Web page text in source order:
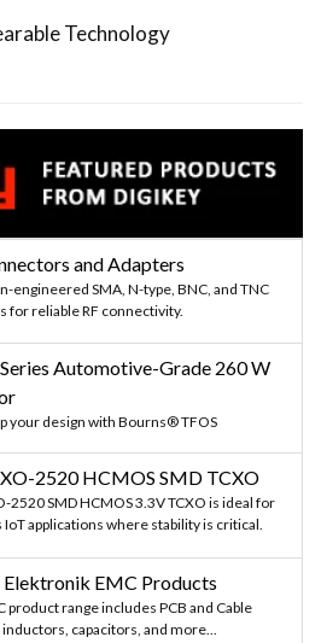
Technology
and Adapters
engineered SMA, N-type, BNC, and TNC
for reliable RF connectivity.
Automotive-Grade 260 W
your design with Bourns® TFOS
2520 HCMOS SMD TCXO
2520 SMD HCMOS 3.3V TCXO is ideal for
applications where stability is critical.
EMC Products
product range includes PCB and Cable
capacitors, and more...